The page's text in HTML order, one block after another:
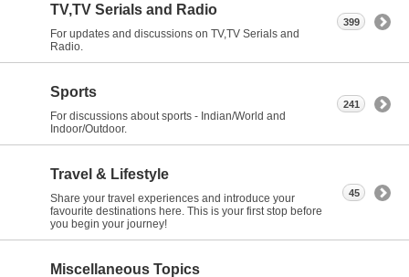
TV,TV Serials and Radio
For updates and discussions on TV,TV Serials and
Radio.
399
Sports
For discussions about sports - Indian/World and
Indoor/Outdoor.
241
Travel & Lifestyle
Share your travel experiences and introduce your
favourite destinations here. This is your first stop before
you begin your journey!
45
Miscellaneous Topics